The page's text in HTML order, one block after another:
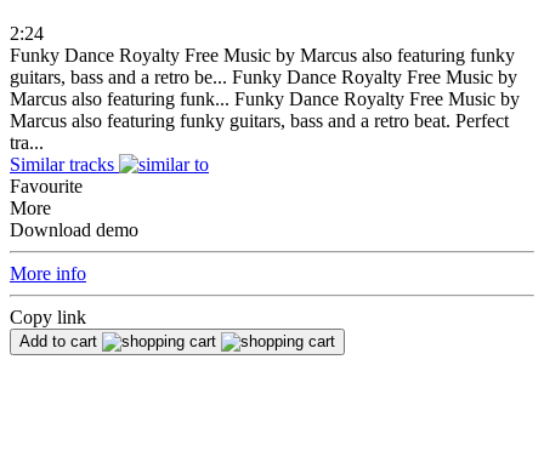
2:24
Funky Dance Royalty Free Music by Marcus also featuring funky
guitars, bass and a retro be... Funky Dance Royalty Free Music by
Marcus also featuring funk... Funky Dance Royalty Free Music by
Marcus also featuring funky guitars, bass and a retro beat. Perfect
tra...
Similar tracks
Favourite
More
Download demo
More info
Copy link
Add to cart